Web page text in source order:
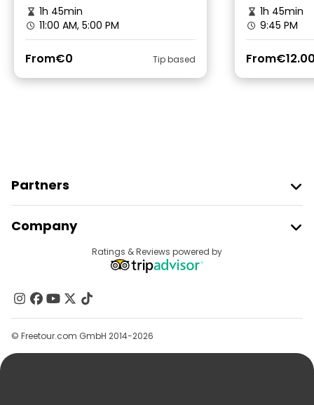
1h 45min
11:00 AM, 5:00 PM
From€0 Tip based
1h 45min
9:45 PM
From
Partners
Provider Sign In
Affiliate Program
Company
Contact Us
Groups
Help
Ratings & Reviews powered by
© Freetour.com GmbH 2014-2026